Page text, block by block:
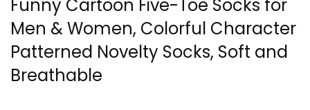
Funny Cartoon Five-Toe Socks for
Men & Women, Colorful Character
Patterned Novelty Socks, Soft and
Breathable